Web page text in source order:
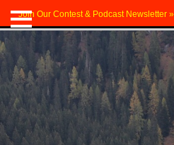
Join Our Contest & Podcast Newsletter »